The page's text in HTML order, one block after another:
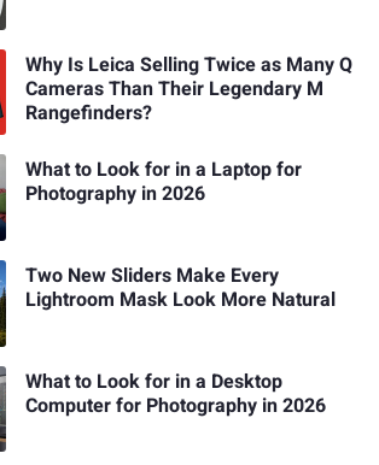
Why Is Leica Selling Twice as Many Q
Cameras Than Their Legendary M
Rangefinders?
What to Look for in a Laptop for
Photography in 2026
Two New Sliders Make Every
Lightroom Mask Look More Natural
What to Look for in a Desktop
Computer for Photography in 2026